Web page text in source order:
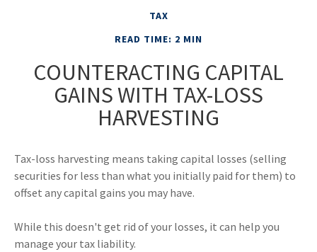
TAX
READ TIME: 2 MIN
COUNTERACTING CAPITAL
GAINS WITH TAX-LOSS
HARVESTING
Tax-loss harvesting means taking capital losses (selling
securities for less than what you initially paid for them) to
offset any capital gains you may have.
While this doesn't get rid of your losses, it can help you
manage your tax liability.